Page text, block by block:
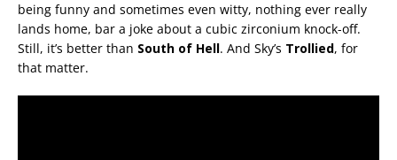
being funny and sometimes even witty, nothing ever really
lands home, bar a joke about a cubic zirconium knock-off.
Still, it’s better than South of Hell. And Sky’s Trollied, for
that matter.